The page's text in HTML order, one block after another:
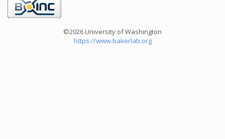
©2026 University of Washington
https://www.bakerlab.org